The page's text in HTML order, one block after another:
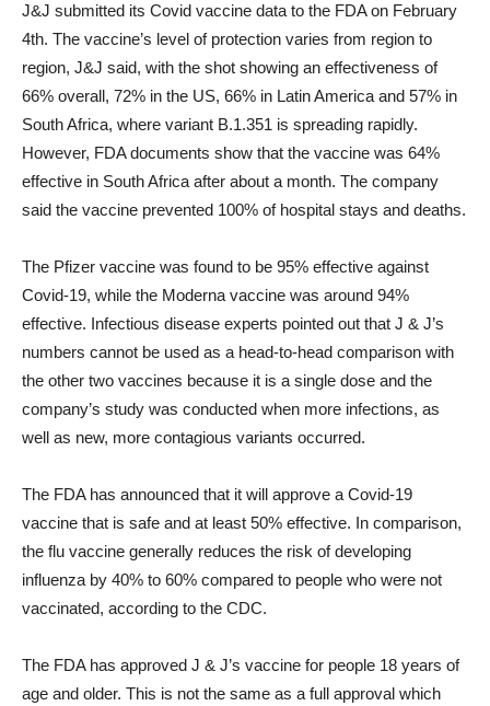
J&J submitted its Covid vaccine data to the FDA on February
4th. The vaccine’s level of protection varies from region to
region, J&J said, with the shot showing an effectiveness of
66% overall, 72% in the US, 66% in Latin America and 57% in
South Africa, where variant B.1.351 is spreading rapidly.
However, FDA documents show that the vaccine was 64%
effective in South Africa after about a month. The company
said the vaccine prevented 100% of hospital stays and deaths.
The Pfizer vaccine was found to be 95% effective against
Covid-19, while the Moderna vaccine was around 94%
effective. Infectious disease experts pointed out that J & J’s
numbers cannot be used as a head-to-head comparison with
the other two vaccines because it is a single dose and the
company’s study was conducted when more infections, as
well as new, more contagious variants occurred.
The FDA has announced that it will approve a Covid-19
vaccine that is safe and at least 50% effective. In comparison,
the flu vaccine generally reduces the risk of developing
influenza by 40% to 60% compared to people who were not
vaccinated, according to the CDC.
The FDA has approved J & J’s vaccine for people 18 years of
age and older. This is not the same as a full approval which